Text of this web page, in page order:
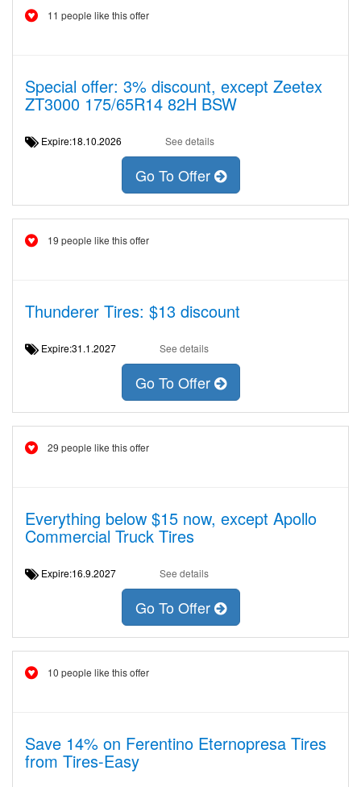
11 people like this offer
Special offer: 3% discount, except Zeetex
ZT3000 175/65R14 82H BSW
Expire:18.10.2026 See details
Go To Offer
19 people like this offer
Thunderer Tires: $13 discount
Expire:31.1.2027 See details
Go To Offer
29 people like this offer
Everything below $15 now, except Apollo
Commercial Truck Tires
Expire:16.9.2027 See details
Go To Offer
10 people like this offer
Save 14% on Ferentino Eternopresa Tires
from Tires-Easy